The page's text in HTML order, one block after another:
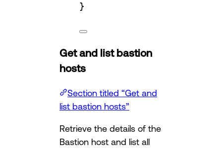
}
Get and list bastion
hosts
Section titled “Get and
list bastion hosts”
Retrieve the details of the
Bastion host and list all